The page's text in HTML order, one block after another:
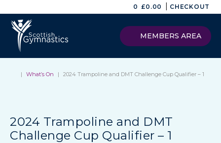
0 £0.00 CHECKOUT
MEMBERS AREA
| What’s On | 2024 Trampoline and DMT Challenge Cup Qualifier – 1
2024 Trampoline and DMT
Challenge Cup Qualifier – 1